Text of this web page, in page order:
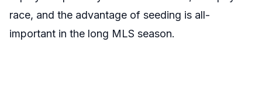
race, and the advantage of seeding is all-
important in the long MLS season.